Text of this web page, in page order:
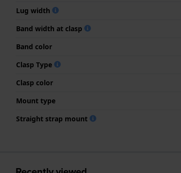
Lug width
Band width at clasp
Band color
Clasp Type
Clasp color
Mount type
Straight strap mount